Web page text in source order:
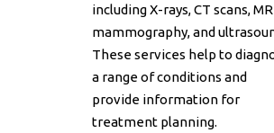
including X-rays, CT scans,
mammography, and
These services help to
a range of conditions and
provide information for
treatment planning.